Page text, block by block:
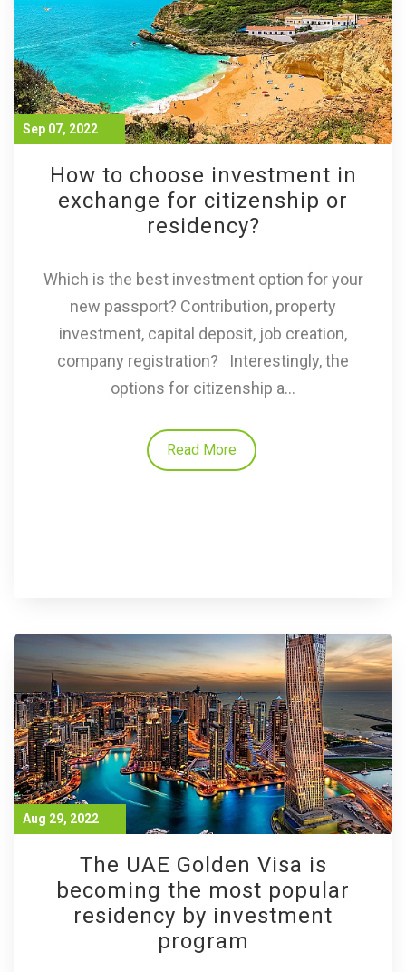
Sep 07, 2022
How to choose investment in
exchange for citizenship or
residency?
Which is the best investment option for your
new passport? Contribution, property
investment, capital deposit, job creation,
company registration? Interestingly, the
options for citizenship a...
Read More
Aug 29, 2022
The UAE Golden Visa is
becoming the most popular
residency by investment
program